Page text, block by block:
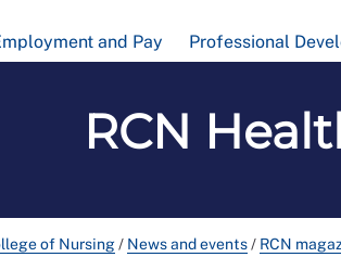
and Pay Professional
RCN
of Nursing/ News and events/ RCN